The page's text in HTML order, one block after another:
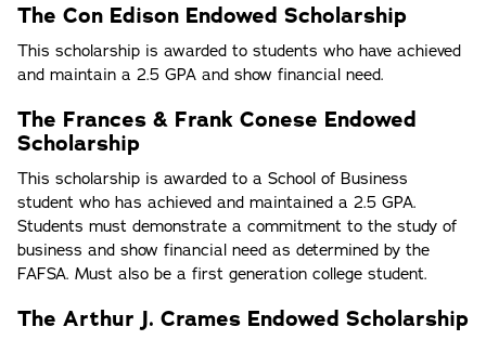
The Con Edison Endowed Scholarship
This scholarship is awarded to students who have achieved
and maintain a 2.5 GPA and show financial need.
The Frances & Frank Conese Endowed
Scholarship
This scholarship is awarded to a School of Business
student who has achieved and maintained a 2.5 GPA.
Students must demonstrate a commitment to the study of
business and show financial need as determined by the
FAFSA. Must also be a first generation college student.
The Arthur J. Crames Endowed Scholarship